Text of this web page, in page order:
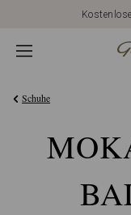
Schuhe